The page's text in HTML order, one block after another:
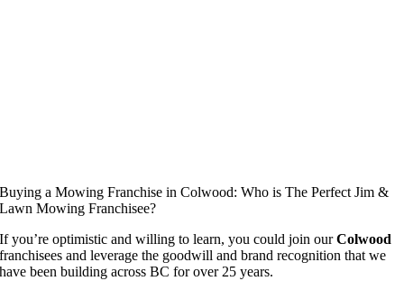
Buying a Mowing Franchise in Colwood: Who is The Perfect Jim &
Lawn Mowing Franchisee?
If you’re optimistic and willing to learn, you could join ourColwood
franchisees and leverage the goodwill and brand recognition that we
have been building across BC for over 25 years.